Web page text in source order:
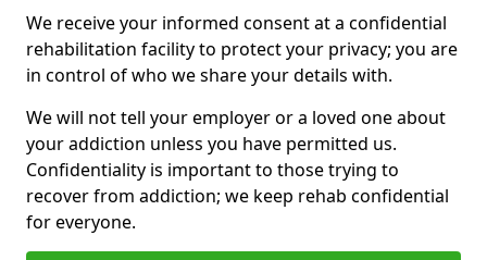
We receive your informed consent at a confidential
rehabilitation facility to protect your privacy; you are
in control of who we share your details with.
We will not tell your employer or a loved one about
your addiction unless you have permitted us.
Confidentiality is important to those trying to
recover from addiction; we keep rehab confidential
for everyone.